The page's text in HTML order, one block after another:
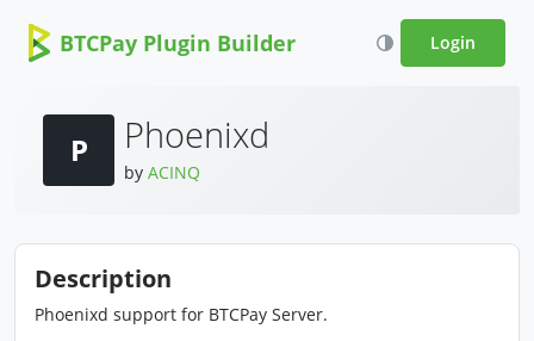
BTCPay Plugin Builder Login
P Phoenixd
by ACINQ
Description
Phoenixd support for BTCPay Server.